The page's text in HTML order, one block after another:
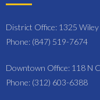
District Office: 1325 Wiley
Phone: (847) 519-7674
Downtown Office: 118 N
Phone: (312) 603-6388